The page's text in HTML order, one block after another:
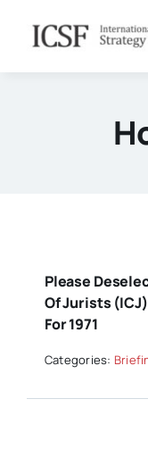
Please
Of Jurists
For 1971
Categories: